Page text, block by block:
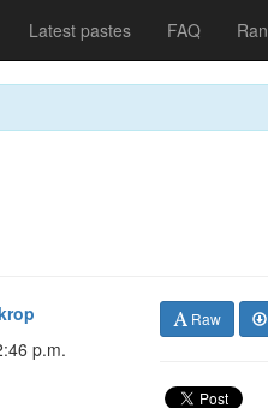
Latest pastes FAQ
p.m.
Raw